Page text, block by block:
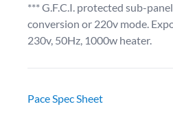
*** G.F.C.I. protected sub-
conversion or 220v mode.
230v, 50Hz, 1000w heater.
Pace Spec Sheet